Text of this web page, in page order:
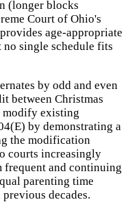
(longer blocks
Court of Ohio's
age-appropriate
no single schedule fits
by odd and even
between Christmas
modify existing
by demonstrating a
the modification
courts increasingly
and continuing
parenting time
decades.